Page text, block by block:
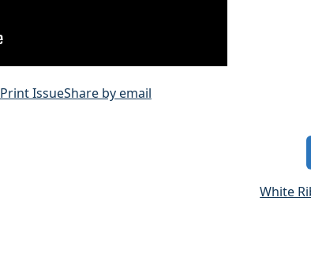
Print IssueShare by email
White